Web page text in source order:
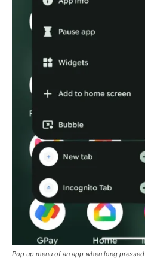
Pop up menu of an app when long pressed